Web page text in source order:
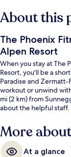
About this
The Phoenix
Alpen Resort
When you stay at The
Resort, you'll be a
Paradise and Zermatt-
workout or unwind
mi (2 km) from
about the helpful staff.
More
At a glance